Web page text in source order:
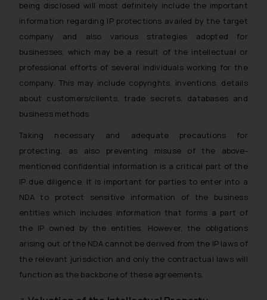
being disclosed will most definitely include the important
information regarding IP protections availed by the target
company and also various strategies adopted for
businesses, which may be a result of the intellectual or
professional efforts of several individuals working for the
company. This may include copyrights, inventions, details
about customers/clients, trade secrets, databases and
business methods
Taking necessary and adequate precautions for
protecting, as also preventing misuse of the above-
mentioned confidential information is a critical part of the
IP due diligence. It is important for parties to enter into a
NDA to protect sensitive information of the business
entities which includes information that forms a part of
the IP owned by the entities. However, the obligations
arising out of the NDA cannot be derived from the IP laws of
the relevant jurisdiction and only the contractual laws will
function as the backbone of these agreements.